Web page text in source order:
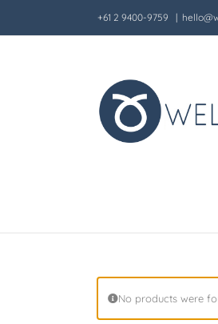
content
+61 2 9400-9759 |
No products were